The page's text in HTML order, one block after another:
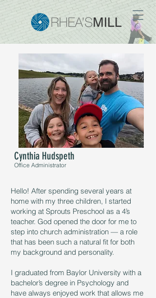
Cynthia Hudspeth
Office Administrator
Hello! After spending several years at
home with my three children, I started
working at Sprouts Preschool as a 4’s
teacher. God opened the door for me to
step into church administration — a role
that has been such a natural fit for both
my background and personality.
I graduated from Baylor University with a
bachelor’s degree in Psychology and
have always enjoyed work that allows me